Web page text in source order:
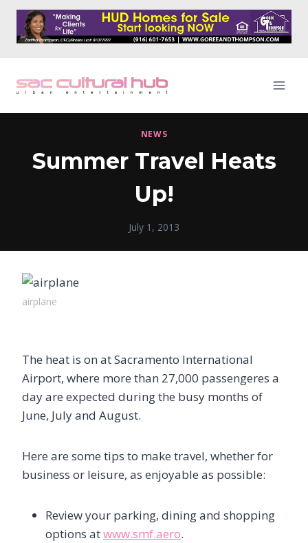
Skip
content
NEWS
Summer Travel Heats
Up!
July 1, 2013
airplane
The heat is on at Sacramento International
Airport, where more than 27,000 passengeres a
day are expected during the busy months of
June, July and August.
Here are some tips to make travel, whether for
business or leisure, as enjoyable as possible:
Review your parking, dining and shopping
options atwww.smf.aero.